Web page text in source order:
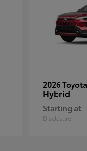
2026 Toyota
Hybrid
Starting at
Disclosure